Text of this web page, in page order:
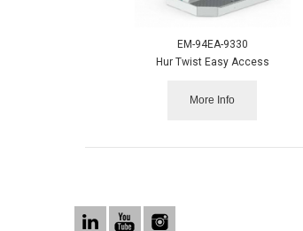
EM-94EA-9330
Hur Twist Easy Access
More Info